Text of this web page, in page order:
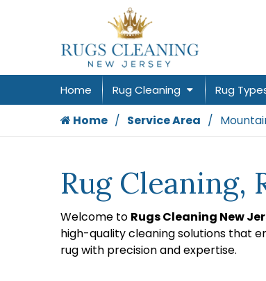
Home Rug Cleaning Rug
Home Service Area
Rug
Welcome to Rugs Cleaning New
high-quality cleaning solutions that
rug with precision and expertise.